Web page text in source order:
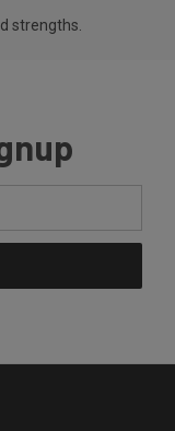
strengths.